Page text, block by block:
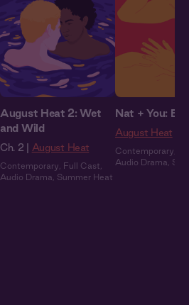
August Heat 2: Wet
and Wild
Ch. 2 | August Heat
Contemporary Full Cast
Audio Drama
Summer Heat
Nat + You: By
August Heat
Contemporary
Audio Drama